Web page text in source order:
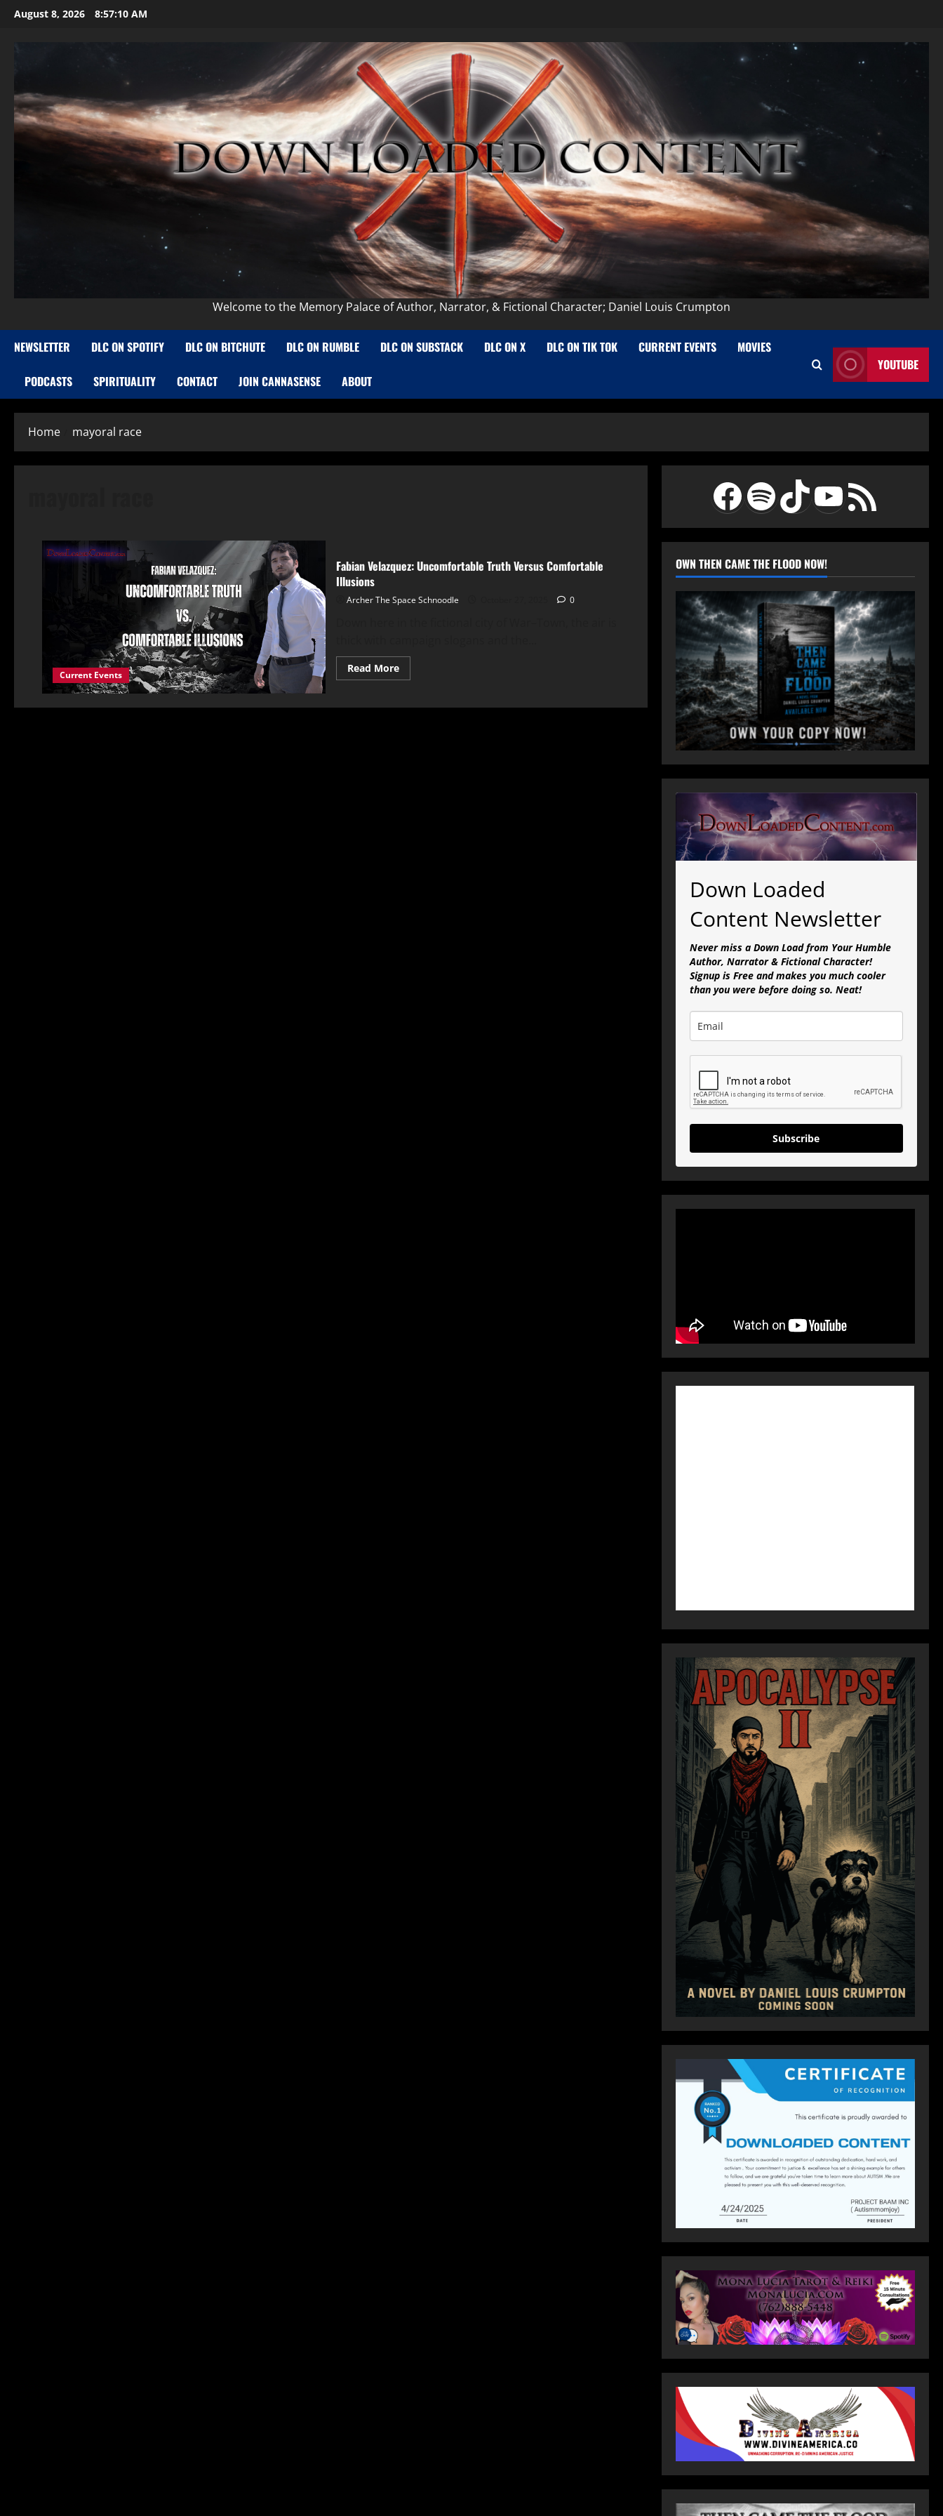
SkipAugust 8, 2026 8:57:12 AM
Welcome to the Memory Palace of Author, Narrator, & Fictional Character; Daniel Louis Crumpton
NEWSLETTER DLC ON SPOTIFY DLC ON BITCHUTE DLC ON RUMBLE DLC ON SUBSTACK DLC ON X DLC ON TIK TOK CURRENT EVENTS MOVIES
PODCASTS SPIRITUALITY CONTACT JOIN CANNASENSE ABOUT
YOUTUBE
Home mayoral race
Current Events
Fabian Velazquez: Uncomfortable Truth Versus Comfortable
Illusions
Archer The Space Schnoodle 0
Read MoreRead
more
Velazquez:
Facebook
Spotify
TikTok
YouTube
RSS Feed
OWN THEN CAME THE FLOOD NOW!
Down Loaded
Content Newsletter
Never miss a Down Load from Your Humble
Author, Narrator & Fictional Character!
Signup is Free and makes you much cooler
than you were before doing so. Neat!
Subscribe